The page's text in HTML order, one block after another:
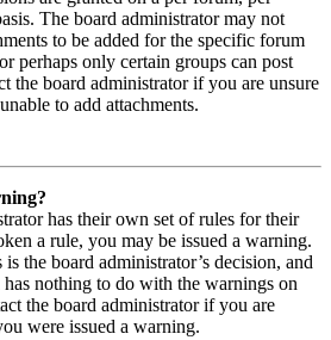
The board administrator may not
to be added for the specific forum
perhaps only certain groups can post
the board administrator if you are unsure
to add attachments.
has their own set of rules for their
a rule, you may be issued a warning.
is the board administrator’s decision, and
nothing to do with the warnings on
the board administrator if you are
were issued a warning.